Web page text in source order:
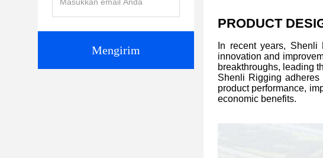
Mengirim
PRODUCT
In recent years,
innovation and
breakthroughs, leading
Shenli Rigging adheres
product performance,
economic benefits.